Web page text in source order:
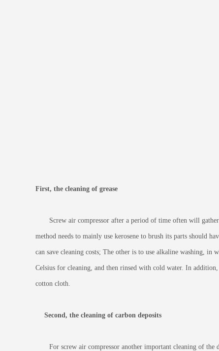
First, the cleaning of grease
Screw air compressor after a period of time often will gather
method needs to mainly use kerosene to brush its parts should
can save cleaning costs; The other is to use alkaline washing,
Celsius for cleaning, and then rinsed with cold water. In
cotton cloth.
Second, the cleaning of carbon deposits
For screw air compressor another important cleaning of the